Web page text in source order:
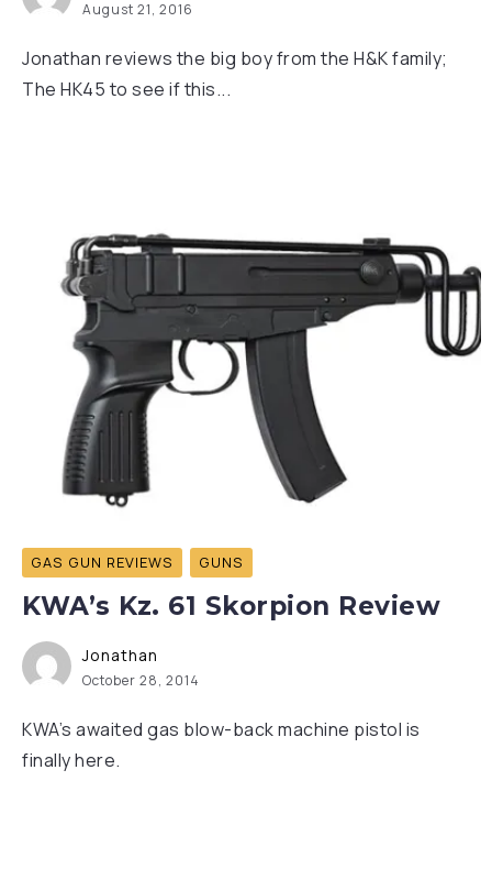
August 21, 2016
Jonathan reviews the big boy from the H&K family;
The HK45 to see if this...
GAS GUN REVIEWS GUNS
KWA’s Kz. 61 Skorpion Review
Jonathan
October 28, 2014
KWA’s awaited gas blow-back machine pistol is
finally here.